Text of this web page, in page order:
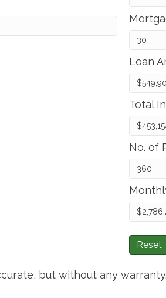
Loan
Total
No. of
Reset
but without any warranty.